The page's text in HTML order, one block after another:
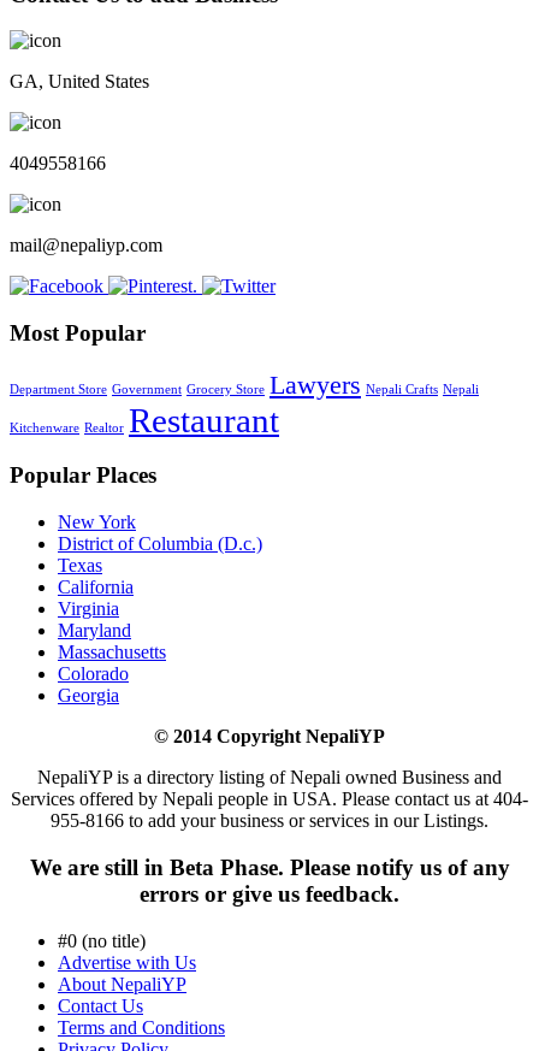
GA, United States
4049558166
mail@nepaliyp.com
Most Popular
Department Store Government Grocery Store Lawyers Nepali Crafts Nepali
Kitchenware Realtor Restaurant
Popular Places
New York
District of Columbia (D.c.)
Texas
California
Virginia
Maryland
Massachusetts
Colorado
Georgia
© 2014 Copyright NepaliYP
NepaliYP is a directory listing of Nepali owned Business and
Services offered by Nepali people in USA. Please contact us at 404-
955-8166 to add your business or services in our Listings.
We are still in Beta Phase. Please notify us of any
errors or give us feedback.
#0 (no title)
Advertise with Us
About NepaliYP
Contact Us
Terms and Conditions